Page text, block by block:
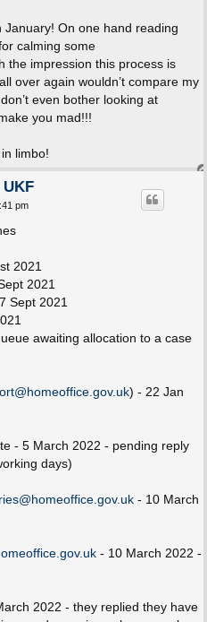
On one hand reading
calming some
the impression this process is
over again wouldn’t compare my
even bother looking at
you mad!!!
limbo!
pm
2021
2021
Sept 2021
awaiting allocation to a case
) - 22 Jan
- 5 March 2022 - pending reply
days)
- 10 March
- 10 March 2022 -
2022 - they replied they have